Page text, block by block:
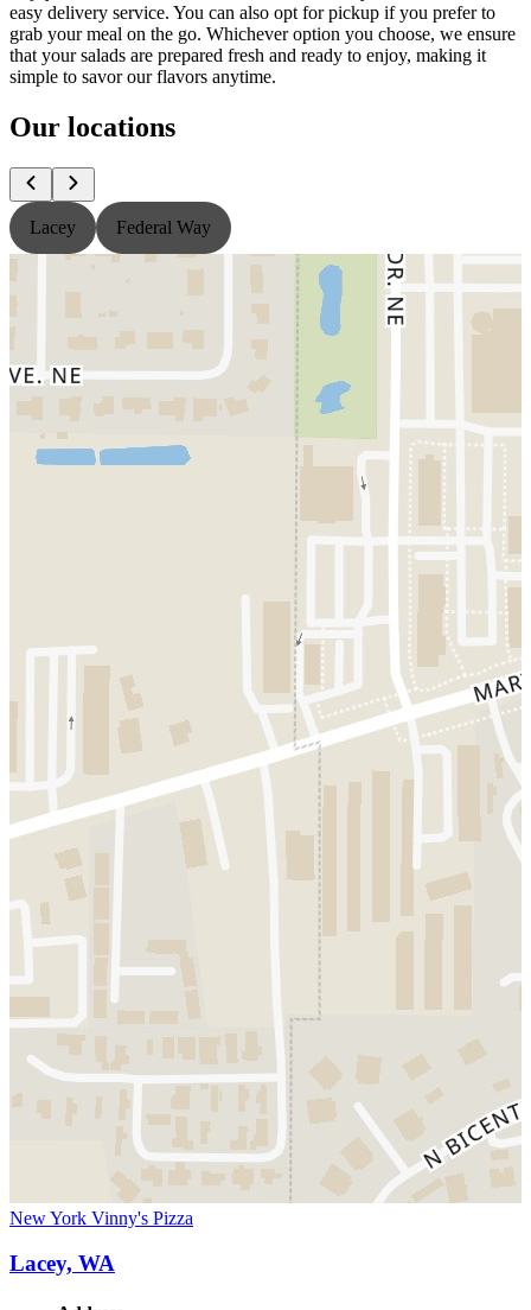
easy delivery service. You can also opt for pickup if you prefer to
grab your meal on the go. Whichever option you choose, we ensure
that your salads are prepared fresh and ready to enjoy, making it
simple to savor our flavors anytime.
Our locations
Lacey Federal Way
New York Vinny's Pizza
Lacey, WA